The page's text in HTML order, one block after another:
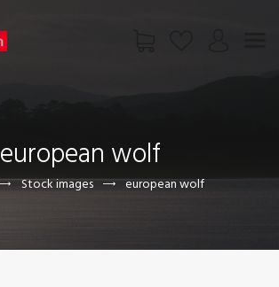
european wolf
Stock images european wolf
US